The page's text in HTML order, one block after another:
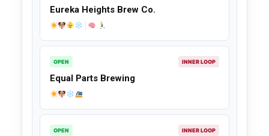
Eureka Heights Brew Co.
OPEN INNER LOOP
Equal Parts Brewing
OPEN INNER LOOP